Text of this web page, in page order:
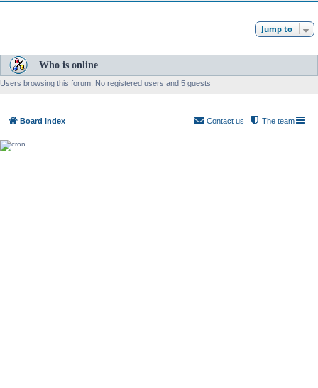
Jump to
Who is online
Users browsing this forum: No registered users and 5 guests
Board index The team
Contact us